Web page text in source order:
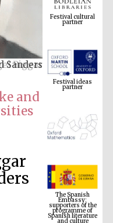
Sanders
and
Festival cultural
partner
Festival ideas
partner
The Spanish
Embassy:
supporters of the
programme of
Spanish literature
and culture